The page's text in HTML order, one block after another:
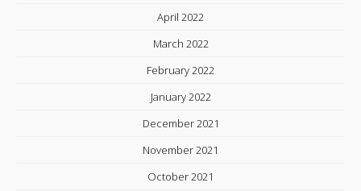
April 2022
March 2022
February 2022
January 2022
December 2021
November 2021
October 2021